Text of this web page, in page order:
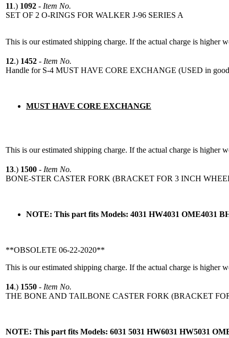
11.) 1092 - Item No.
SET OF 2 O-RINGS FOR WALKER J-96 SERIES A
This is our estimated shipping charge. If the actual charge is higher
12.) 1452 - Item No.
Handle for S-4 MUST HAVE CORE EXCHANGE (USED in
MUST HAVE CORE EXCHANGE
This is our estimated shipping charge. If the actual charge is higher
13.) 1500 - Item No.
BONE-STER CASTER FORK (BRACKET FOR 3 INCH
NOTE: This part fits Models: 4031 HW4031 OME4031
**OBSOLETE 06-22-2020**
This is our estimated shipping charge. If the actual charge is higher
14.) 1550 - Item No.
THE BONE AND TAILBONE CASTER FORK (BRACKET
NOTE: This part fits Models: 6031 5031 HW6031 HW5031